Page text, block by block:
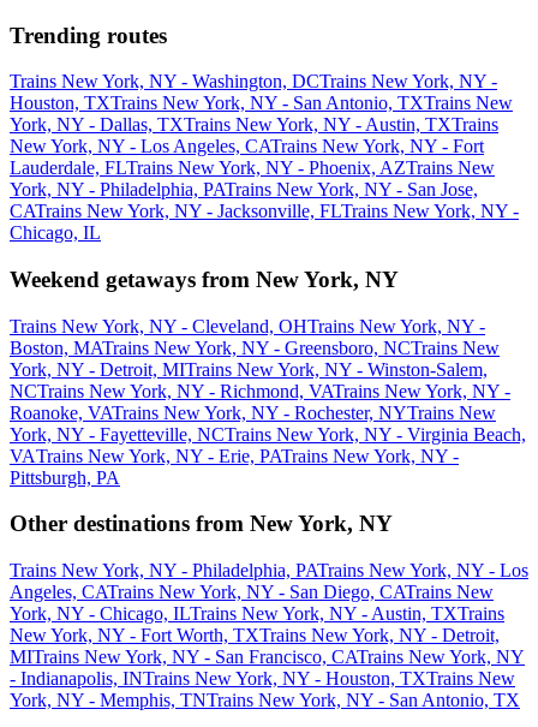
Trending routes
Trains New York, NY - Washington, DCTrains New York, NY -
Houston, TXTrains New York, NY - San Antonio, TXTrains New
York, NY - Dallas, TXTrains New York, NY - Austin, TXTrains
New York, NY - Los Angeles, CATrains New York, NY - Fort
Lauderdale, FLTrains New York, NY - Phoenix, AZTrains New
York, NY - Philadelphia, PATrains New York, NY - San Jose,
CATrains New York, NY - Jacksonville, FLTrains New York, NY -
Chicago, IL
Weekend getaways from New York, NY
Trains New York, NY - Cleveland, OHTrains New York, NY -
Boston, MATrains New York, NY - Greensboro, NCTrains New
York, NY - Detroit, MITrains New York, NY - Winston-Salem,
NCTrains New York, NY - Richmond, VATrains New York, NY -
Roanoke, VATrains New York, NY - Rochester, NYTrains New
York, NY - Fayetteville, NCTrains New York, NY - Virginia Beach,
VATrains New York, NY - Erie, PATrains New York, NY -
Pittsburgh, PA
Other destinations from New York, NY
Trains New York, NY - Philadelphia, PATrains New York, NY - Los
Angeles, CATrains New York, NY - San Diego, CATrains New
York, NY - Chicago, ILTrains New York, NY - Austin, TXTrains
New York, NY - Fort Worth, TXTrains New York, NY - Detroit,
MITrains New York, NY - San Francisco, CATrains New York, NY
- Indianapolis, INTrains New York, NY - Houston, TXTrains New
York, NY - Memphis, TNTrains New York, NY - San Antonio, TX